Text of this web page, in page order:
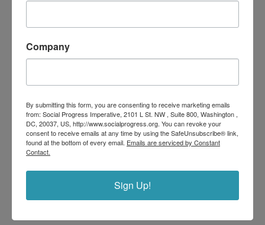
Company
By submitting this form, you are consenting to receive marketing emails
from: Social Progress Imperative, 2101 L St. NW , Suite 800, Washington ,
DC, 20037, US, http://www.socialprogress.org. You can revoke your
consent to receive emails at any time by using the SafeUnsubscribe® link,
found at the bottom of every email. Emails are serviced by Constant
Contact.
Sign Up!